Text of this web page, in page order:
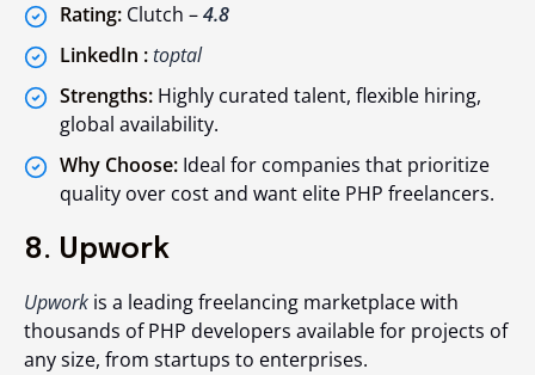
Rating: Clutch –4.8
LinkedIn :toptal
Strengths: Highly curated talent, flexible hiring,
global availability.
Why Choose: Ideal for companies that prioritize
quality over cost and want elite PHP freelancers.
8. Upwork
Upwork is a leading freelancing marketplace with
thousands of PHP developers available for projects of
any size, from startups to enterprises.